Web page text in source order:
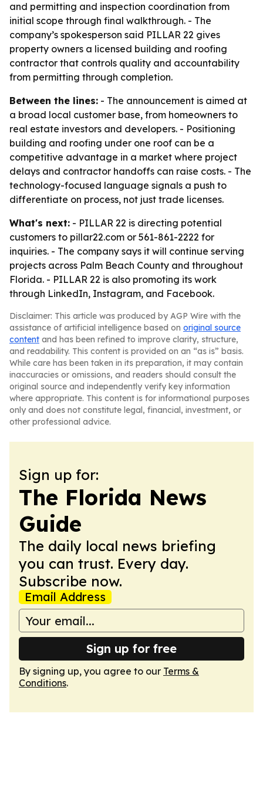
and permitting and inspection coordination from
initial scope through final walkthrough. - The
company’s spokesperson said PILLAR 22 gives
property owners a licensed building and roofing
contractor that controls quality and accountability
from permitting through completion.
Between the lines: - The announcement is aimed at
a broad local customer base, from homeowners to
real estate investors and developers. - Positioning
building and roofing under one roof can be a
competitive advantage in a market where project
delays and contractor handoffs can raise costs. - The
technology-focused language signals a push to
differentiate on process, not just trade licenses.
What's next: - PILLAR 22 is directing potential
customers to pillar22.com or 561-861-2222 for
inquiries. - The company says it will continue serving
projects across Palm Beach County and throughout
Florida. - PILLAR 22 is also promoting its work
through LinkedIn, Instagram, and Facebook.
Disclaimer: This article was produced by AGP Wire with the
assistance of artificial intelligence based on original source
content and has been refined to improve clarity, structure,
and readability. This content is provided on an “as is” basis.
While care has been taken in its preparation, it may contain
inaccuracies or omissions, and readers should consult the
original source and independently verify key information
where appropriate. This content is for informational purposes
only and does not constitute legal, financial, investment, or
other professional advice.
Sign up for:
The Florida News
Guide
The daily local news briefing
you can trust. Every day.
Subscribe now.
Email Address
Sign up for free
By signing up, you agree to our Terms &
Conditions.